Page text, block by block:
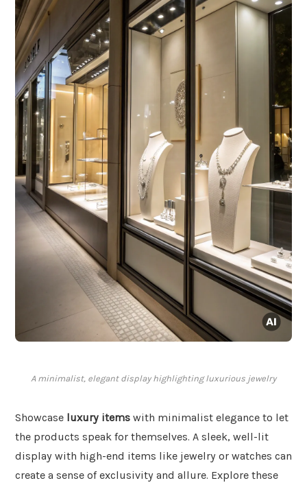
A minimalist, elegant display highlighting luxurious jewelry
Showcase luxury items with minimalist elegance to let
the products speak for themselves. A sleek, well-lit
display with high-end items like jewelry or watches can
create a sense of exclusivity and allure. Explore these